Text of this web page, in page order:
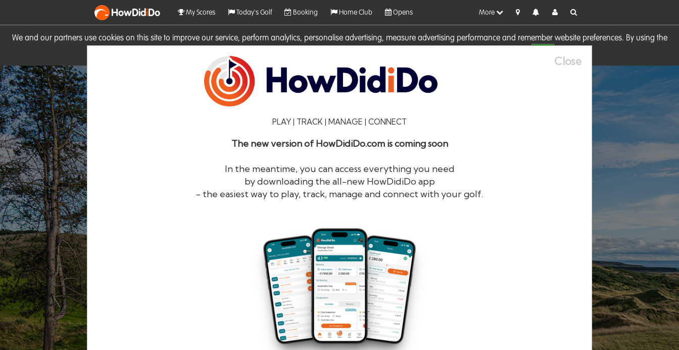
We and our partners use cookies on this site to improve our service, perform analytics, personalise advertising, measure advertising performance and remember website preferences. By using the
HowDidiDo My Scores Today's Golf Booking Home Club Opens More
Close
PLAY | TRACK | MANAGE | CONNECT
The new version of HowDidiDo.com is coming soon
In the meantime, you can access everything you need
by downloading the all-new HowDidiDo app
- the easiest way to play, track, manage and connect with your golf.
HowDidiDo®
Remember me Forgotten password?
Log in Register